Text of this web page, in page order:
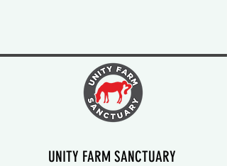
UNITY FARM SANCTUARY